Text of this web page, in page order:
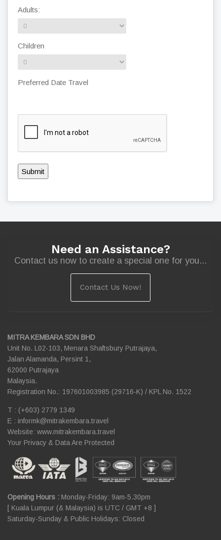
Adults:
Children
Preferred Date Travel
Submit
Need an Assistance?
Contact us now to create a special one for you...
Contact Us Now!
MITRA KEMBARA SDN BHD
Unit No. L02-103, Menara Shaftsbury Putrajaya,
Jalan Alamanda, Persint 1,
62000 Putrajaya
Malaysia.
Registration No.: 197601003985 (29716-K) / KPL No. 1522
T : (+603) 2779 1349
E : informk@mitrakembara.travel
Website: www.mitrakembara.travel
Your Privacy & Data Are Protected
Opening Hours : Monday-Friday: 9am-5.30pm
[ Kuala Lumpur (& Malaysia) is UTC / GMT +8 ]
Saturday-Sunday & Public Holidays: Closed